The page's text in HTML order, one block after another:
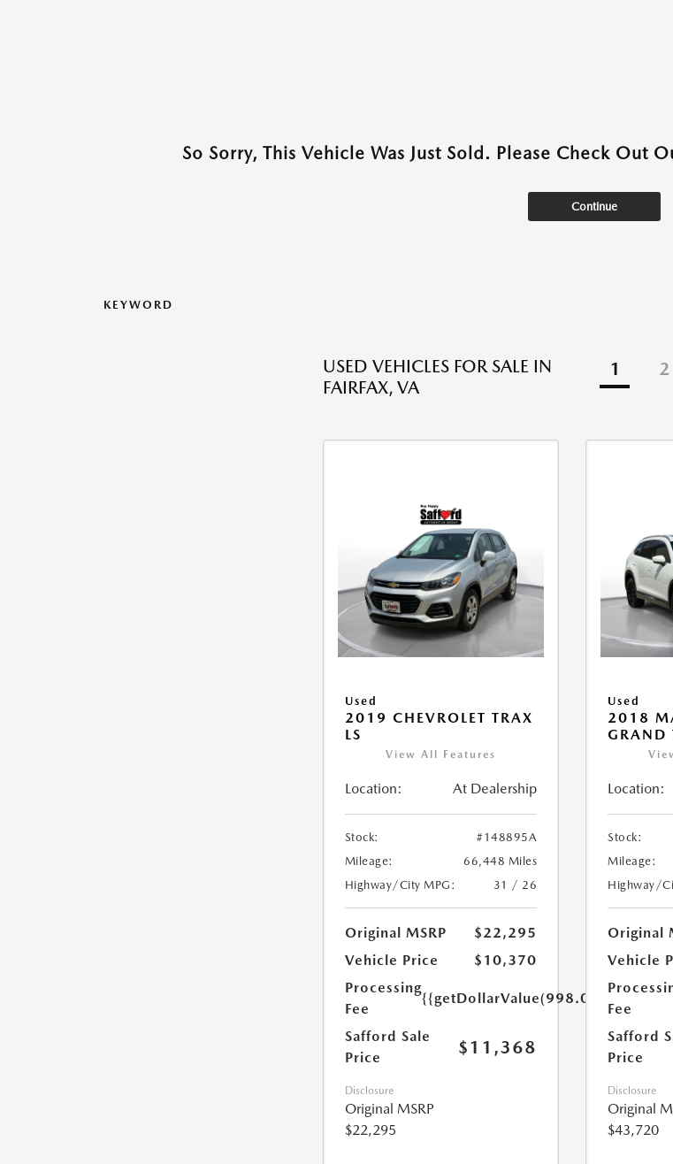
So Sorry, This Vehicle Was Just Sold. Please Check Out
Continue
KEYWORD
USED VEHICLES FOR SALE IN
FAIRFAX, VA
1 2
Used
2019 CHEVROLET TRAX
LS
View All Features
Location: At Dealership
Stock:
#148895A
Mileage:
66,448 Miles
Highway/City MPG:
31 / 26
Original MSRP
$22,295
Vehicle Price
$10,370
Processing
Fee
{{getDollarValue(998.0)}}
Safford Sale
Price
$11,368
Disclosure
Original MSRP
$22,295
Used
2018
GRAND
Location:
Stock:
Mileage:
Highway/
Original
Vehicle
Fee
Safford
Price
Disclosure
Original
$43,720